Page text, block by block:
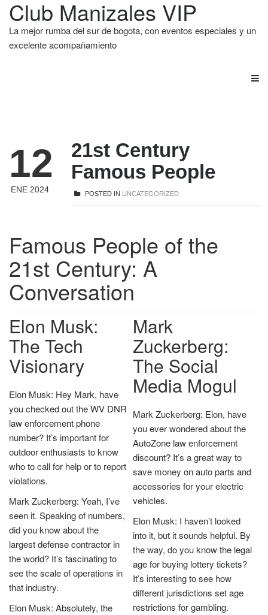
Club Manizales VIP
La mejor rumba del sur de bogota, con eventos especiales y un
excelente acompañamiento
12
ENE 2024
21st Century
Famous People
POSTED IN UNCATEGORIZED
Famous People of the
21st Century: A
Conversation
Elon Musk:
The Tech
Visionary
Elon Musk: Hey Mark, have
you checked out theWV DNR
law enforcement phone
number? It’s important for
outdoor enthusiasts to know
who to call for help or to report
violations.
Mark Zuckerberg: Yeah, I’ve
seen it. Speaking of numbers,
did you know about the
largest defense contractor in
the world? It’s fascinating to
see the scale of operations in
that industry.
Elon Musk: Absolutely, the
Mark
Zuckerberg:
The Social
Media Mogul
Mark Zuckerberg: Elon, have
you ever wondered about the
AutoZone law enforcement
discount? It’s a great way to
save money on auto parts and
accessories for your electric
vehicles.
Elon Musk: I haven’t looked
into it, but it sounds helpful. By
the way, do you know the legal
age for buying lottery tickets?
It’s interesting to see how
different jurisdictions set age
restrictions for gambling.